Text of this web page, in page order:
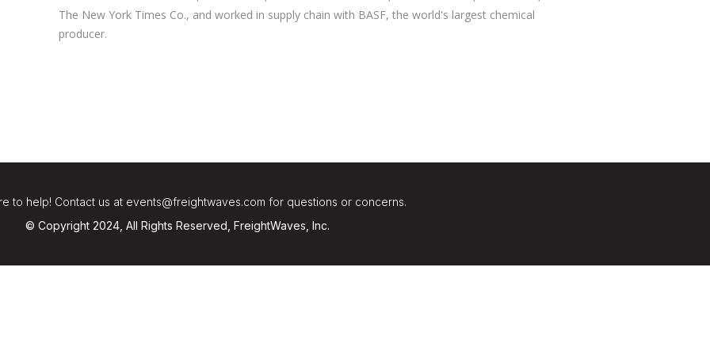
The New York Times Co., and worked in supply chain with BASF, the world's largest chemical
producer.
to help! Contact us at events@freightwaves.com for questions or concerns.
© Copyright 2024, All Rights Reserved, FreightWaves, Inc.